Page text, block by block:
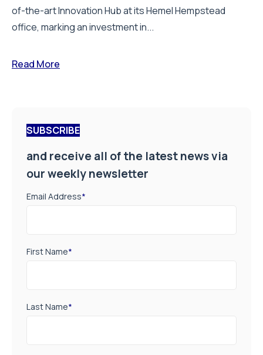
of-the-art Innovation Hub at its Hemel Hempstead
office, marking an investment in...
Read More
SUBSCRIBE
and receive all of the latest news via
our weekly newsletter
Email Address*
First Name*
Last Name*